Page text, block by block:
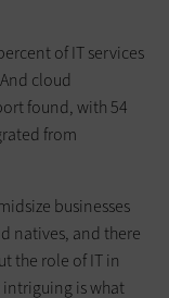
of IT services
cloud
found, with 54
from
businesses
natives, and there
the role of IT in
intriguing is what